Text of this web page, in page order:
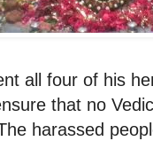
all four of his
that no
harassed